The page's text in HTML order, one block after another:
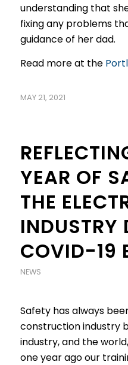
understanding that
fixing any problems
guidance of her dad.
Read more at the
MAY 21, 2021
YEAR OF
THE
INDUSTRY
COVID-19
NEWS
Safety has always
construction industry
industry, and the
one year ago our